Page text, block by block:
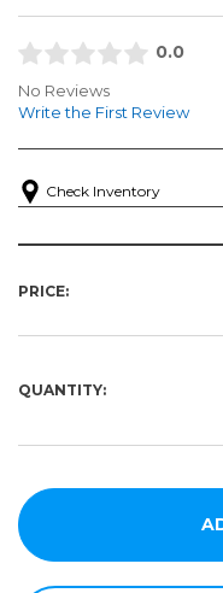
0.0
No Reviews
Write the First Review
Check Inventory
PRICE:
QUANTITY: